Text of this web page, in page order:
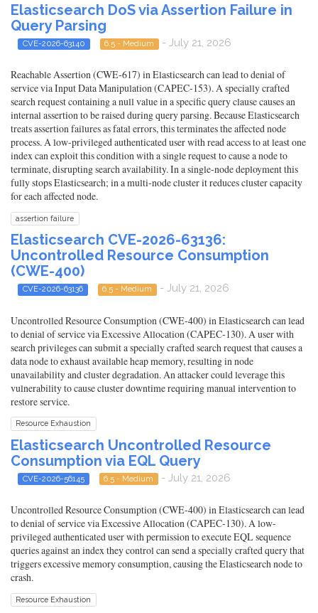
Elasticsearch DoS via Assertion Failure in
Query Parsing
CVE-2026-63140 6.5 - Medium - July 21, 2026
Reachable Assertion (CWE-617) in Elasticsearch can lead to denial of
service via Input Data Manipulation (CAPEC-153). A specially crafted
search request containing a null value in a specific query clause causes an
internal assertion to be raised during query parsing. Because Elasticsearch
treats assertion failures as fatal errors, this terminates the affected node
process. A low-privileged authenticated user with read access to at least one
index can exploit this condition with a single request to cause a node to
terminate, disrupting search availability. In a single-node deployment this
fully stops Elasticsearch; in a multi-node cluster it reduces cluster capacity
for each affected node.
assertion failure
Elasticsearch CVE-2026-63136:
Uncontrolled Resource Consumption
(CWE-400)
CVE-2026-63136 6.5 - Medium - July 21, 2026
Uncontrolled Resource Consumption (CWE-400) in Elasticsearch can lead
to denial of service via Excessive Allocation (CAPEC-130). A user with
search privileges can submit a specially crafted search request that causes a
data node to exhaust available heap memory, resulting in node
unavailability and cluster degradation. An attacker could leverage this
vulnerability to cause cluster downtime requiring manual intervention to
restore service.
Resource Exhaustion
Elasticsearch Uncontrolled Resource
Consumption via EQL Query
CVE-2026-56145 6.5 - Medium - July 21, 2026
Uncontrolled Resource Consumption (CWE-400) in Elasticsearch can lead
to denial of service via Excessive Allocation (CAPEC-130). A low-
privileged authenticated user with permission to execute EQL sequence
queries against an index they control can send a specially crafted query that
triggers excessive memory consumption, causing the Elasticsearch node to
crash.
Resource Exhaustion